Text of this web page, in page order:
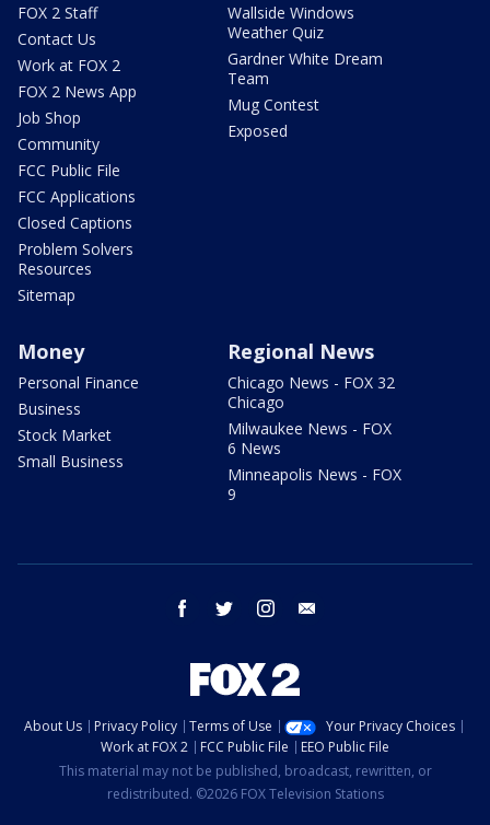
FOX 2 Staff
Contact Us
Work at FOX 2
FOX 2 News App
Job Shop
Community
FCC Public File
FCC Applications
Closed Captions
Problem Solvers
Resources
Sitemap
Wallside Windows
Weather Quiz
Gardner White Dream
Team
Mug Contest
Exposed
Money
Personal Finance
Business
Stock Market
Small Business
Regional News
Chicago News - FOX 32
Chicago
Milwaukee News - FOX
6 News
Minneapolis News - FOX
9
facebook twitter instagram
About Us Privacy Policy Terms of Use
Your Privacy Choices
Work at FOX 2
FCC Public File
EEO Public File
This material may not be published, broadcast, rewritten, or
redistributed. ©2026 FOX Television Stations